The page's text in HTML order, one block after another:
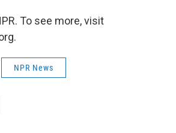
To see more, visit
NPR News